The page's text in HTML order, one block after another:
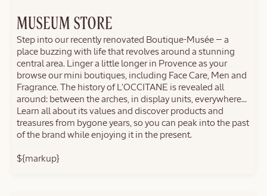
MUSEUM STORE
Step into our recently renovated Boutique-Musée — a
place buzzing with life that revolves around a stunning
central area. Linger a little longer in Provence as your
browse our mini boutiques, including Face Care, Men and
Fragrance. The history of L'OCCITANE is revealed all
around: between the arches, in display units, everywhere...
Learn all about its values and discover products and
treasures from bygone years, so you can peak into the past
of the brand while enjoying it in the present.
${markup}